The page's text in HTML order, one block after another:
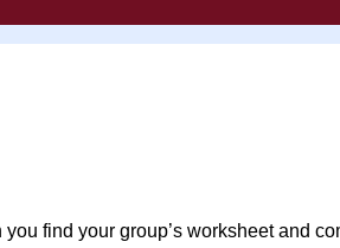
find your group’s worksheet and